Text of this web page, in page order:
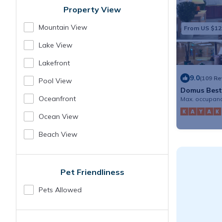
Property View
Mountain View
Lake View
Lakefront
Pool View
Oceanfront
Ocean View
Beach View
Pet Friendliness
Pets Allowed
From US
9.0(109
Domus
Max.